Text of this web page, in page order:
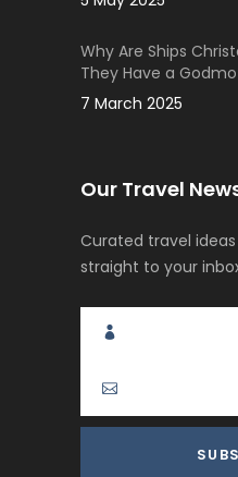
Why Are Ships
They Have a
7 March 2025
Our Travel
Curated travel
straight to your